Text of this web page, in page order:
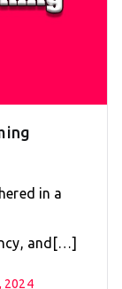
in a
and[…]
2024